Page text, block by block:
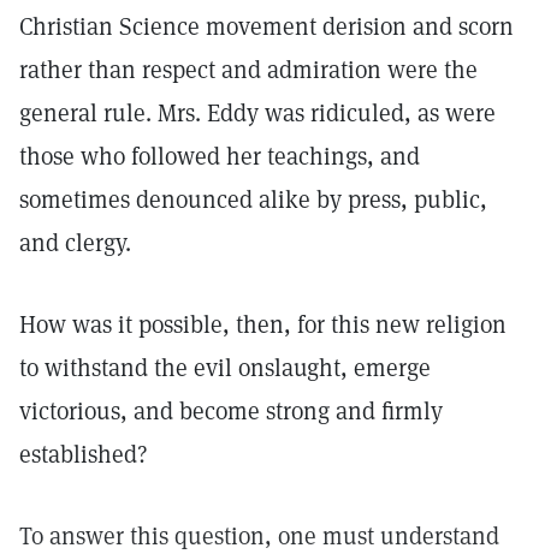
Christian Science movement derision and scorn
rather than respect and admiration were the
general rule. Mrs. Eddy was ridiculed, as were
those who followed her teachings, and
sometimes denounced alike by press, public,
and clergy.
How was it possible, then, for this new religion
to withstand the evil onslaught, emerge
victorious, and become strong and firmly
established?
To answer this question, one must understand